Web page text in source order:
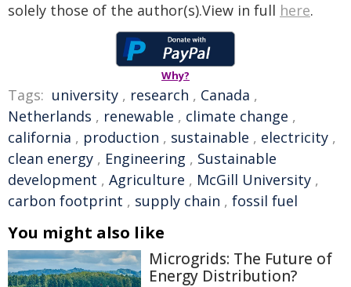
solely those of the author(s).View in full here.
Why?
Tags: university , research , Canada ,
Netherlands , renewable , climate change ,
california , production , sustainable , electricity ,
clean energy , Engineering , Sustainable
development , Agriculture , McGill University ,
carbon footprint , supply chain , fossil fuel
You might also like
Microgrids: The Future of
Energy Distribution?